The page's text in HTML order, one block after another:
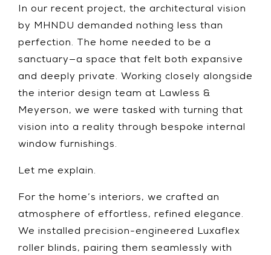
In our recent project, the architectural vision
by MHNDU demanded nothing less than
perfection. The home needed to be a
sanctuary—a space that felt both expansive
and deeply private. Working closely alongside
the interior design team at Lawless &
Meyerson, we were tasked with turning that
vision into a reality through bespoke internal
window furnishings.
Let me explain.
For the home’s interiors, we crafted an
atmosphere of effortless, refined elegance.
We installed precision-engineered Luxaflex
roller blinds, pairing them seamlessly with